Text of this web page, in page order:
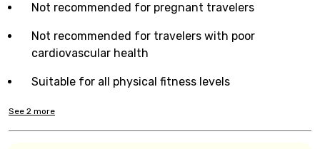
Not recommended for pregnant travelers
Not recommended for travelers with poor
cardiovascular health
Suitable for all physical fitness levels
See 2 more